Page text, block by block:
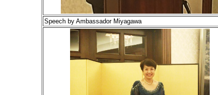
Speech by Ambassador Miyagawa